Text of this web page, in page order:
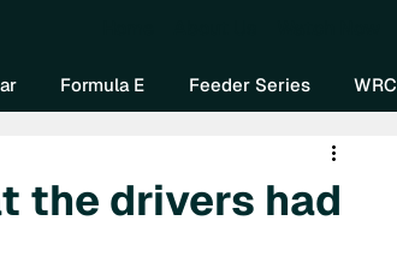
Formula E Feeder Series WRC
the drivers had